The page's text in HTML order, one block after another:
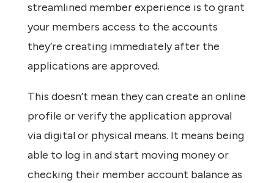
streamlined member experience is to grant
your members access to the accounts
they’re creating immediately after the
applications are approved.
This doesn’t mean they can create an online
profile or verify the application approval
via digital or physical means. It means being
able to log in and start moving money or
checking their member account balance as